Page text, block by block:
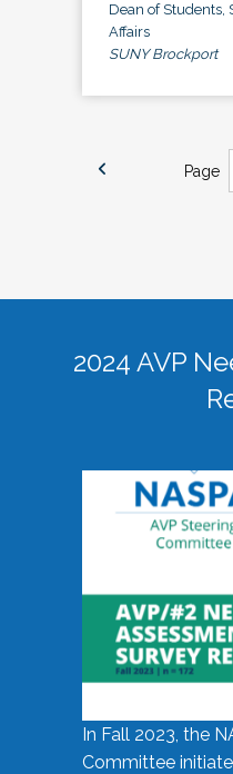
Dean of Students,
Affairs
SUNY Brockport
Page
2024 AVP
In Fall 2023, the
Committee